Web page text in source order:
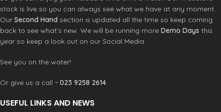
compatible
Curv® composite flex shell
Adjustable spreader bar height
8-Point load dispersion system
rings
Integrated handle and leash
Product Code:10002988
stock is live so you can always see what we have at any moment.
Our Second Hand section is updated all the time so keep coming
back to see what’s new. We will be running more Demo Days this
year so keep a look out on our Social Media.
See you on the water!
Or give us a call ~ 023 9258 2614
USEFUL LINKS AND NEWS